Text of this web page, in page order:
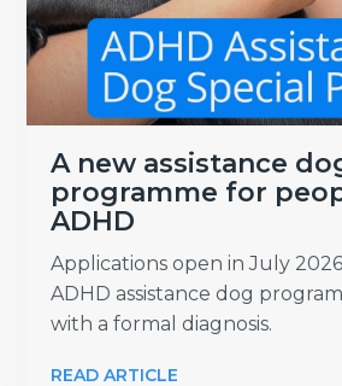
A new assistance
programme for
ADHD
Applications open in July
ADHD assistance dog
with a formal diagnosis.
READ ARTICLE